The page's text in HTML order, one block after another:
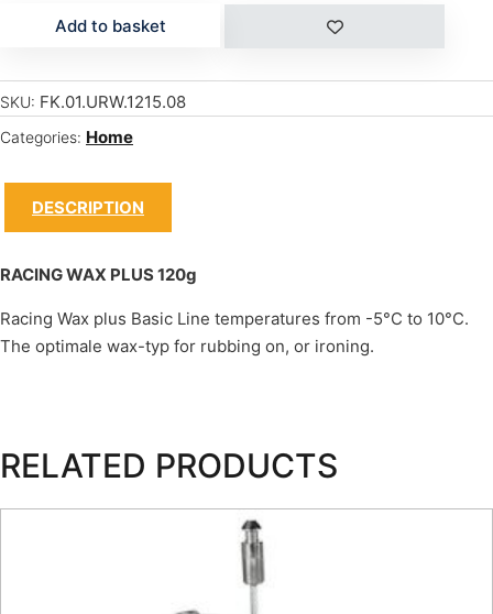
Add to basket
SKU: FK.01.URW.1215.08
Categories: Home
DESCRIPTION
RACING WAX PLUS 120g
Racing Wax plus Basic Line temperatures from -5°C to 10°C.
The optimale wax-typ for rubbing on, or ironing.
RELATED PRODUCTS